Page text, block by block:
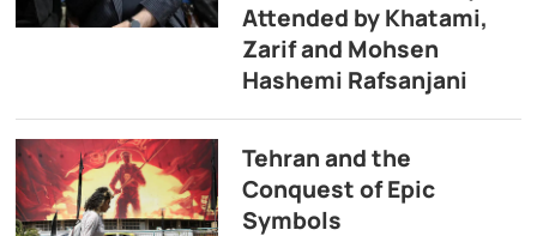
Attended by Khatami,
Zarif and Mohsen
Hashemi Rafsanjani
Tehran and the
Conquest of Epic
Symbols